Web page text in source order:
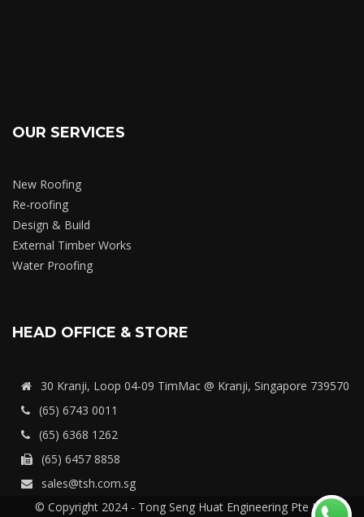
OUR SERVICES
New Roofing
Re-roofing
Design & Build
External Timber Works
Water Proofing
HEAD OFFICE & STORE
30 Kranji, Loop 04-09 TimMac @ Kranji, Singapore 739570
(65) 6743 0011
(65) 6368 1262
(65) 6457 8858
sales@tsh.com.sg
© Copyright 2024 - Tong Seng Huat Engineering Pte Ltd